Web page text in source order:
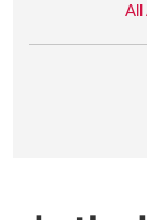
All